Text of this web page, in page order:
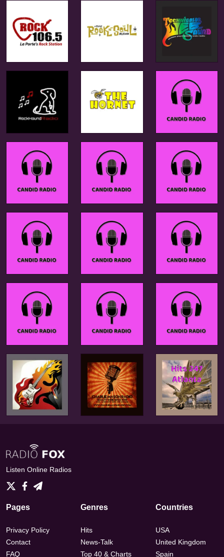
Listen Online Radios
Pages
Privacy Policy
Contact
FAQ
Genres
Hits
News-Talk
Top 40 & Charts
Countries
USA
United Kingdom
Spain